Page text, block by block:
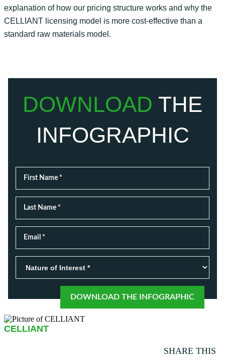
explanation of how our pricing structure works and why the
CELLIANT licensing model is more cost-effective than a
standard raw materials model.
CELLIANT
SHARE THIS